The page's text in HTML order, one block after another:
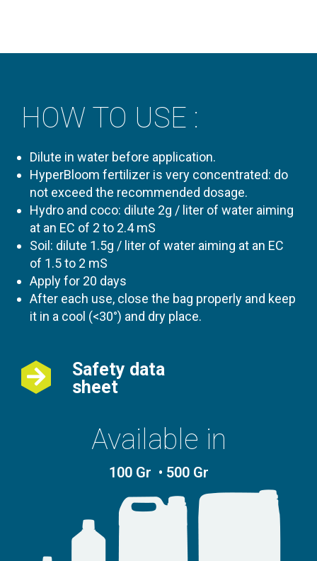
HOW TO USE :
Dilute in water before application.
HyperBloom fertilizer is very concentrated: do
not exceed the recommended dosage.
Hydro and coco: dilute 2g / liter of water aiming
at an EC of 2 to 2.4 mS
Soil: dilute 1.5g / liter of water aiming at an EC
of 1.5 to 2 mS
Apply for 20 days
After each use, close the bag properly and keep
it in a cool (<30°) and dry place.
Safety data
sheet
Available in
100 Gr • 500 Gr